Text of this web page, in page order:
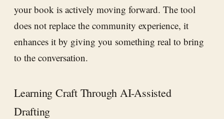
your book is actively moving forward. The tool
does not replace the community experience, it
enhances it by giving you something real to bring
to the conversation.
Learning Craft Through AI-Assisted
Drafting